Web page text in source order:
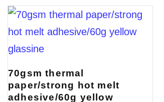
70gsm thermal
paper/strong hot melt
adhesive/60g yellow